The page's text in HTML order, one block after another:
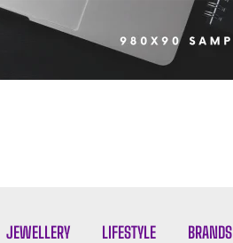
JEWELLERY LIFESTYLE BRANDS